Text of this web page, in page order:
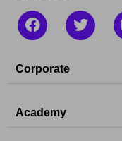
Corporate
Academy